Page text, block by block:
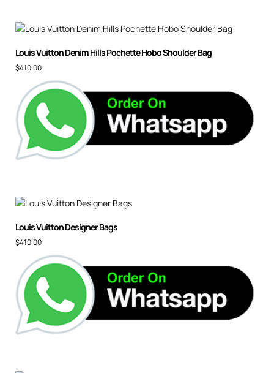
Louis Vuitton Denim Hills Pochette Hobo Shoulder Bag
$410.00
Louis Vuitton Designer Bags
$410.00